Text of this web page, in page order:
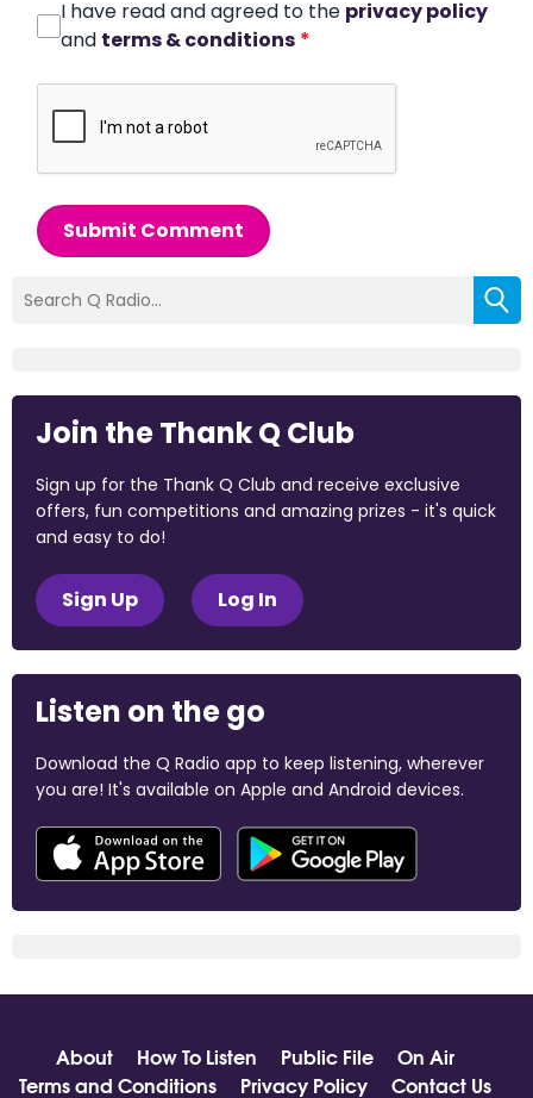
I have read and agreed to the privacy policy
and terms & conditions *
Submit Comment
Join the Thank Q Club
Sign up for the Thank Q Club and receive exclusive
offers, fun competitions and amazing prizes - it's quick
and easy to do!
Sign Up Log In
Listen on the go
Download the Q Radio app to keep listening, wherever
you are! It's available on Apple and Android devices.
About How To Listen Public File
On Air
Terms and Conditions
Privacy Policy Contact Us